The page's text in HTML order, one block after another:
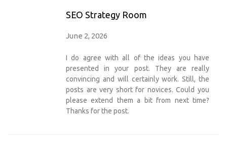
SEO Strategy Room
June 2, 2026
I do agree with all of the ideas you have
presented in your post. They are really
convincing and will certainly work. Still, the
posts are very short for novices. Could you
please extend them a bit from next time?
Thanks for the post.